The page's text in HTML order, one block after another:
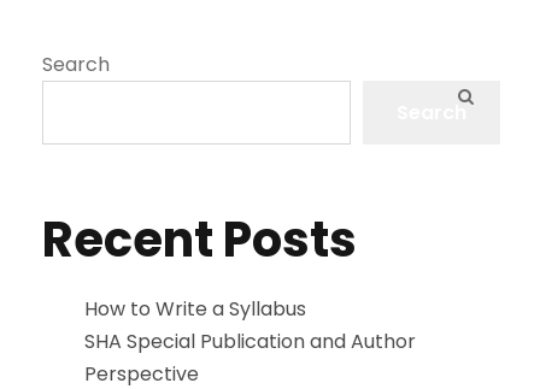
Search
Recent Posts
How to Write a Syllabus
SHA Special Publication and Author
Perspective